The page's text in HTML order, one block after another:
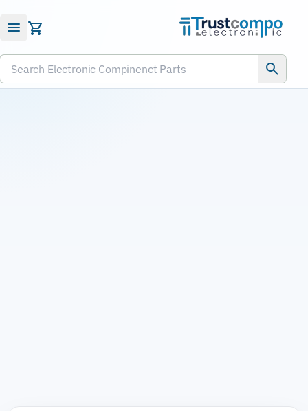
Submit RFQ
Search Electronic Compinenct Parts